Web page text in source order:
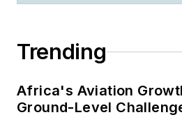
Trending
Africa's Aviation
Ground-Level